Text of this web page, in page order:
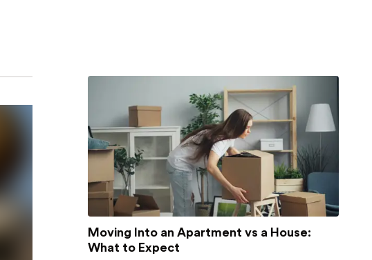
Moving Into an Apartment vs a House:
What to Expect